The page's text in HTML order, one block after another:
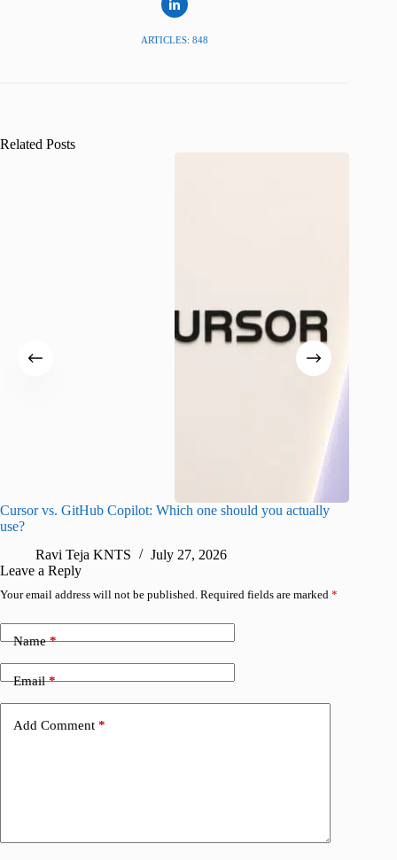
ARTICLES: 848
Related Posts
Cursor vs. GitHub Copilot: Which one should you actually
use?
Ravi Teja KNTS
July 27, 2026
Leave a Reply
Your email address will not be published. Required fields are marked *
Name*
Email*
Add Comment *